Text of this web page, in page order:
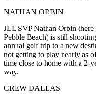
NATHAN ORBIN
JLL SVPNathan Orbin (here
Pebble Beach) is still
annual golf trip to a new
not getting to play nearly as
time close to home with a 2-
way.
CREW DALLAS